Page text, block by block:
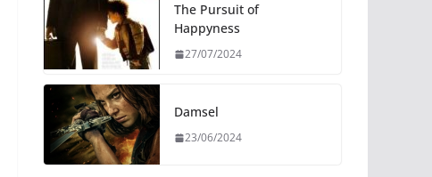
The Pursuit of
Happyness
27/07/2024
Damsel
23/06/2024